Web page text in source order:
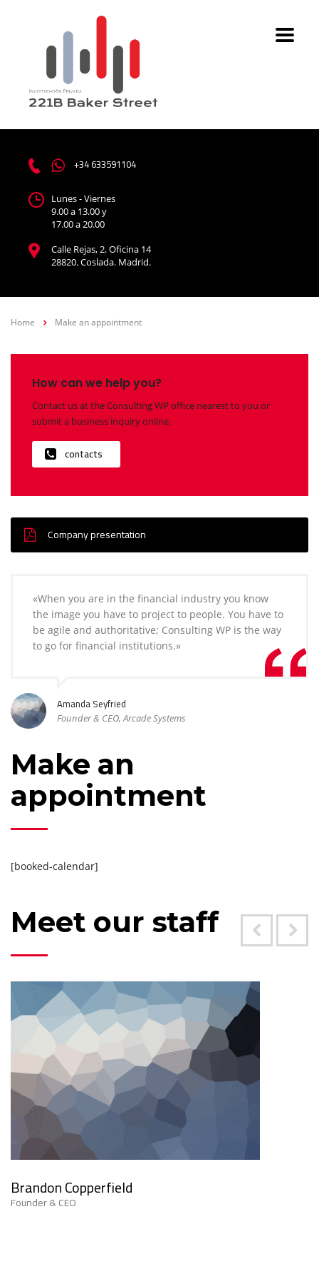
+34 633591104
Lunes - Viernes
9.00 a 13.00 y
17.00 a 20.00
Calle Rejas, 2. Oficina 14
28820. Coslada. Madrid.
Home Make an appointment
How can we help you?
Contact us at the Consulting WP office nearest to you or
submit a business inquiry online.
contacts
Company presentation
«When you are in the financial industry you know
the image you have to project to people. You have to
be agile and authoritative; Consulting WP is the way
to go for financial institutions.»
Amanda Seyfried
Founder & CEO, Arcade Systems
Make an
appointment
[booked-calendar]
Meet our staff
Brandon Copperfield
Founder & CEO